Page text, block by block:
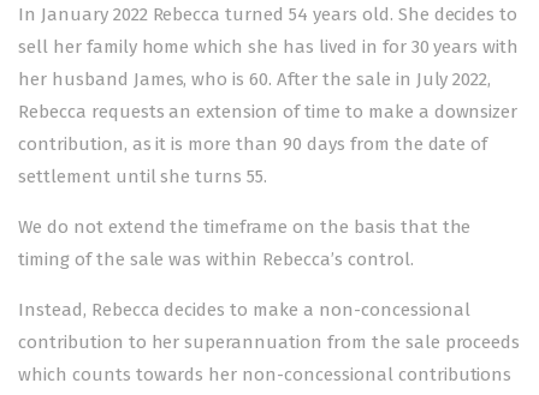
In January 2022 Rebecca turned 54 years old. She decides to
sell her family home which she has lived in for 30 years with
her husband James, who is 60. After the sale in July 2022,
Rebecca requests an extension of time to make a downsizer
contribution, as it is more than 90 days from the date of
settlement until she turns 55.
We do not extend the timeframe on the basis that the
timing of the sale was within Rebecca’s control.
Instead, Rebecca decides to make a non-concessional
contribution to her superannuation from the sale proceeds
which counts towards her non-concessional contributions